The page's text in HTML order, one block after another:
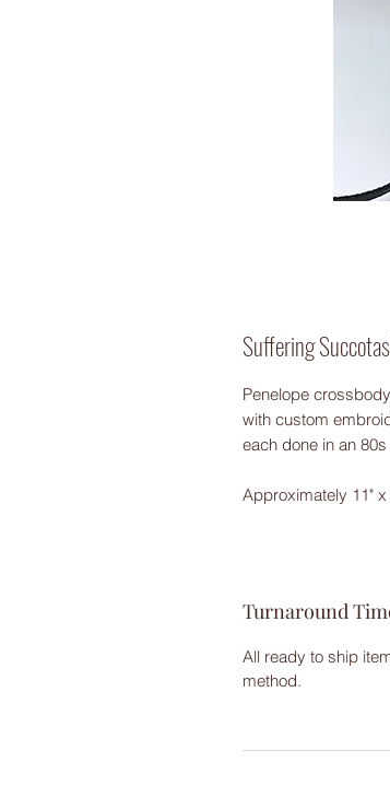
Suffering
Penelope
with custom
each done in an
Approximately 11" x
Turnaround
All ready to ship
method.